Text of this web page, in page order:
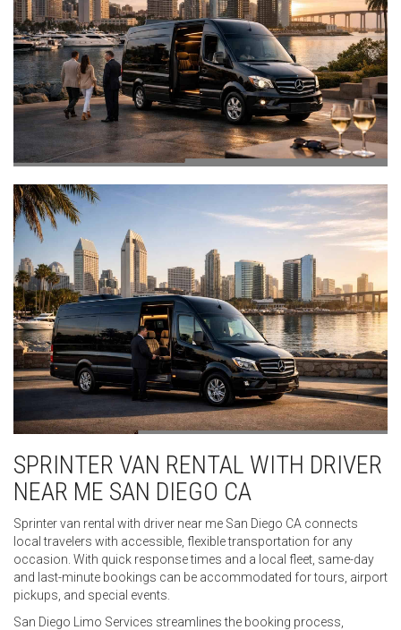
SPRINTER VAN RENTAL WITH DRIVER
NEAR ME SAN DIEGO CA
Sprinter van rental with driver near me San Diego CA connects
local travelers with accessible, flexible transportation for any
occasion. With quick response times and a local fleet, same-day
and last-minute bookings can be accommodated for tours, airport
pickups, and special events.
San Diego Limo Services streamlines the booking process,